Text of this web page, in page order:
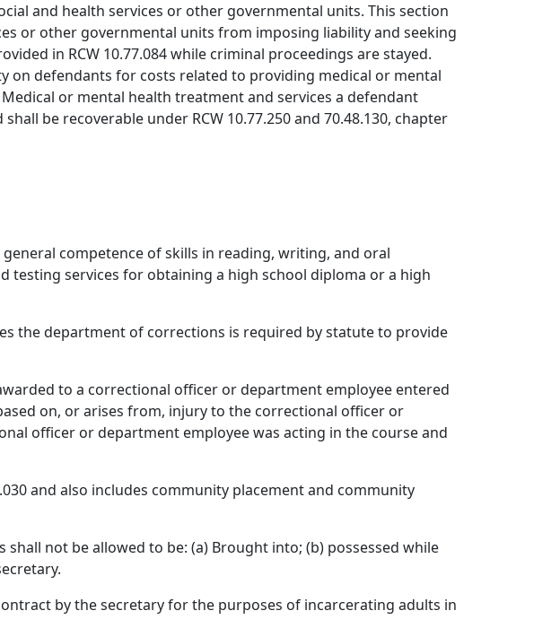
and health services or other governmental units. This section
or other governmental units from imposing liability and seeking
in RCW 10.77.084 while criminal proceedings are stayed.
on defendants for costs related to providing medical or mental
or mental health treatment and services a defendant
be recoverable under RCW 10.77.250 and 70.48.130, chapter
competence of skills in reading, writing, and oral
testing services for obtaining a high school diploma or a high
the department of corrections is required by statute to provide
to a correctional officer or department employee entered
on, or arises from, injury to the correctional officer or
officer or department employee was acting in the course and
and also includes community placement and community
not be allowed to be: (a) Brought into; (b) possessed while
by the secretary for the purposes of incarcerating adults in